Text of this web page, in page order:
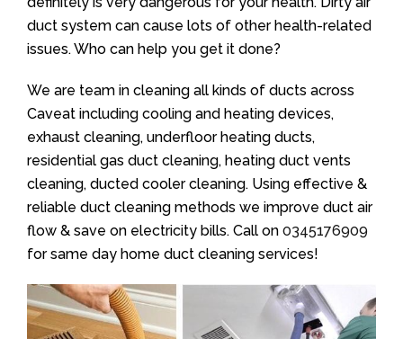
duct system can cause lots of other health-related
issues. Who can help you get it done?
We are team in cleaning all kinds of ducts across
Caveat including cooling and heating devices,
exhaust cleaning, underfloor heating ducts,
residential gas duct cleaning, heating duct vents
cleaning, ducted cooler cleaning. Using effective &
reliable duct cleaning methods we improve duct air
flow & save on electricity bills. Call on 0345176909
for same day home duct cleaning services!